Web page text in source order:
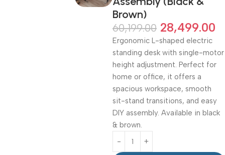
Brown)
60,199.00 28,499.00
Ergonomic L-shaped electric
standing desk with single-motor
height adjustment. Perfect for
home or office, it offers a
spacious workspace, smooth
sit-stand transitions, and easy
DIY assembly. Available in black
& brown.